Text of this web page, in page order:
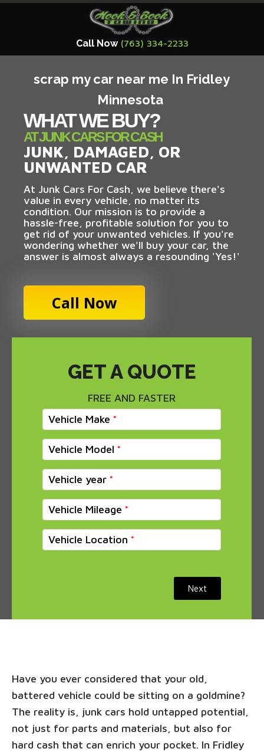
Call Now (763) 334-2233
scrap my car near me In Fridley
Minnesota
WHAT WE BUY?
AT JUNK CARS FOR CASH
JUNK, DAMAGED, OR
UNWANTED CAR
At Junk Cars For Cash, we believe there's
value in every vehicle, no matter its
condition. Our mission is to provide a
hassle-free, profitable solution for you to
get rid of your unwanted vehicles. If you're
wondering whether we'll buy your car, the
answer is almost always a resounding 'Yes!'
Call Now
GET A QUOTE
FREE AND FASTER
Vehicle Make
Vehicle Model
Vehicle year
Vehicle Mileage
Vehicle Location
Next
Have you ever considered that your old,
battered vehicle could be sitting on a goldmine?
The reality is, junk cars hold untapped potential,
not just for parts and materials, but also for
hard cash that can enrich your pocket. In Fridley